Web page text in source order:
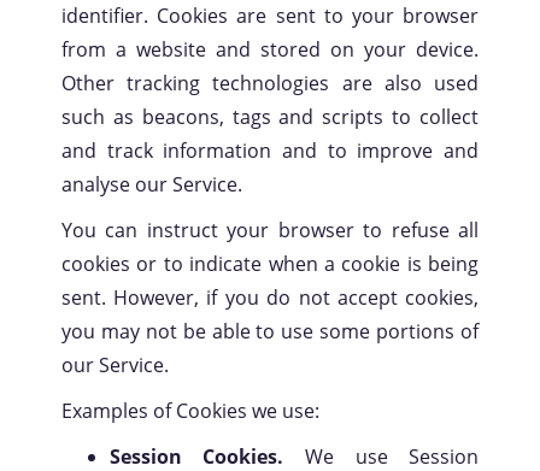
identifier. Cookies are sent to your browser
from a website and stored on your device.
Other tracking technologies are also used
such as beacons, tags and scripts to collect
and track information and to improve and
analyse our Service.
You can instruct your browser to refuse all
cookies or to indicate when a cookie is being
sent. However, if you do not accept cookies,
you may not be able to use some portions of
our Service.
Examples of Cookies we use:
Session Cookies. We use Session